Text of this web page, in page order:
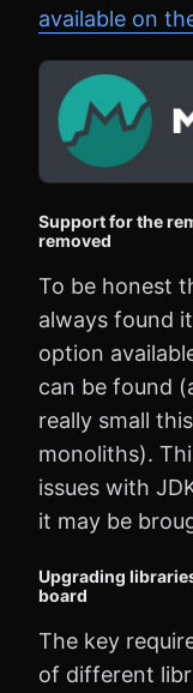
available on
Support for the
removed
To be honest
always found
option
can be found
really small
monoliths).
issues with
it may be
Upgrading
board
The key
of different